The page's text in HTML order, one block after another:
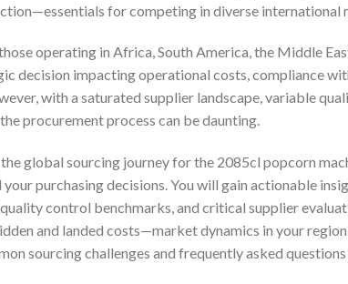
for competing in diverse international
operating in Africa, South America, the Middle
decision impacting operational costs, compliance
with a saturated supplier landscape, variable
procurement process can be daunting.
global sourcing journey for the 2085cl popcorn
purchasing decisions. You will gain actionable
control benchmarks, and critical supplier
and landed costs—market dynamics in your
sourcing challenges and frequently asked